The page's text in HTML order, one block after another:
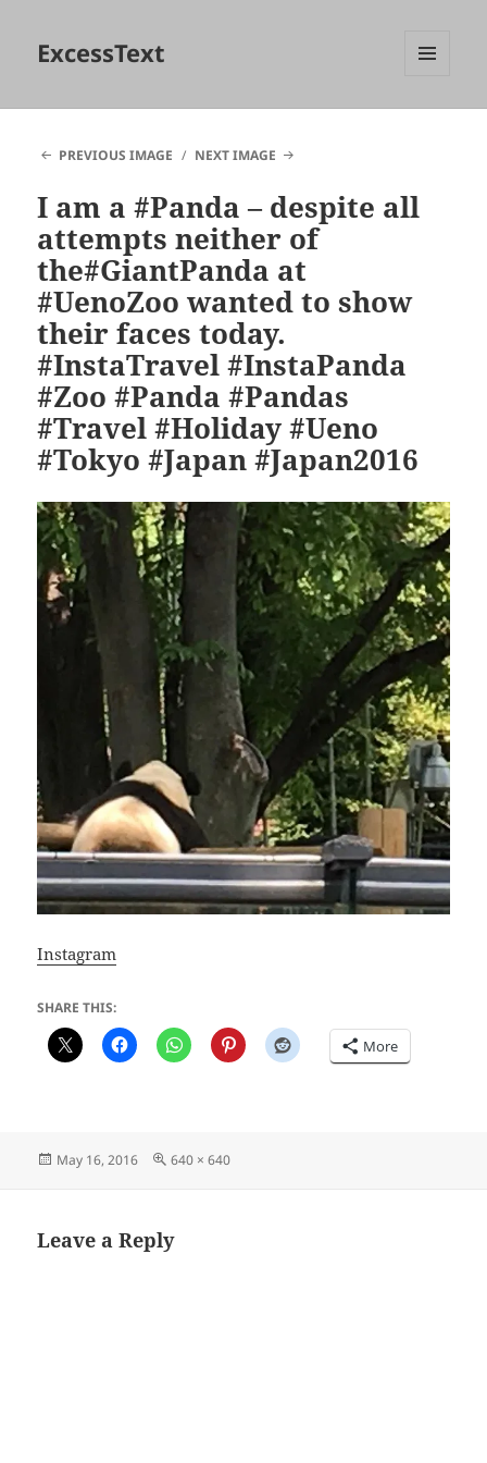
ExcessText
PREVIOUS IMAGE
NEXT IMAGE
I am a #Panda – despite all
attempts neither of
the#GiantPanda at
#UenoZoo wanted to show
their faces today.
#InstaTravel #InstaPanda
#Zoo #Panda #Pandas
#Travel #Holiday #Ueno
#Tokyo #Japan #Japan2016
Instagram
SHARE THIS:
More
Posted
May 16, 2016
Full
640 × 640
Leave a Reply